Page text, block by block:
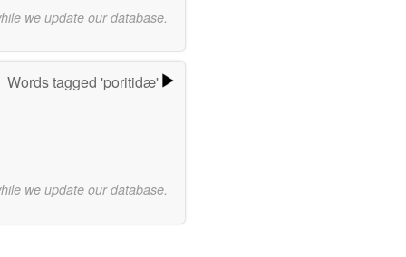
we update our database.
Words tagged 'poritidæ'
we update our database.